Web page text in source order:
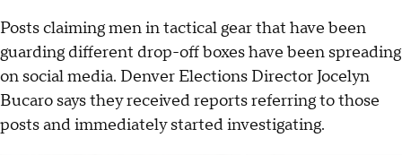
Posts claiming men in tactical gear that have been
guarding different drop-off boxes have been spreading
on social media. Denver Elections Director Jocelyn
Bucaro says they received reports referring to those
posts and immediately started investigating.